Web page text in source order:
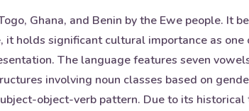
Ghana, and Benin by the Ewe people.
holds significant cultural importance as
The language features seven
involving noun classes based on
object-verb pattern. Due to its